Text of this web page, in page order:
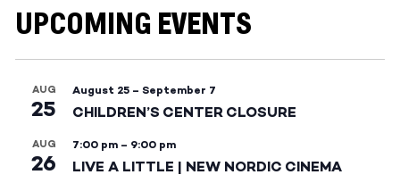
UPCOMING EVENTS
AUG
25
August 25 – September 7
CHILDREN’S CENTER CLOSURE
AUG
26
7:00 pm – 9:00 pm
LIVE A LITTLE | NEW NORDIC CINEMA